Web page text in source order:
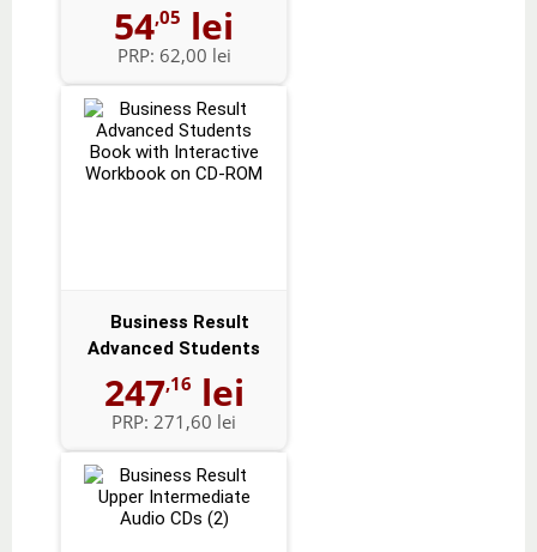
54,05 lei
PRP: 62,00 lei
Business Result
Advanced Students
Book with Intera...
247,16 lei
PRP: 271,60 lei